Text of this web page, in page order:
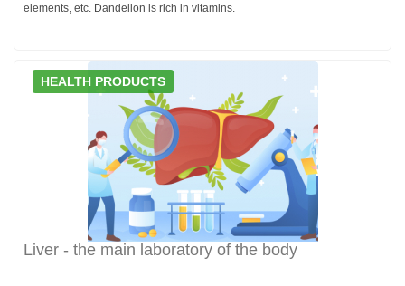
elements, etc. Dandelion is rich in vitamins.
HEALTH PRODUCTS
Liver - the main laboratory of the body